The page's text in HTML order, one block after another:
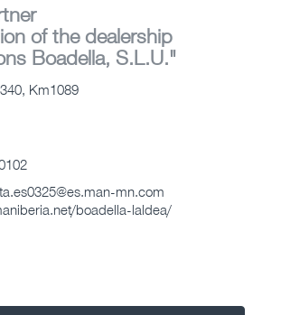
of the dealership
Boadella, S.L.U."
Km1089
mn.com
boadella-laldea/